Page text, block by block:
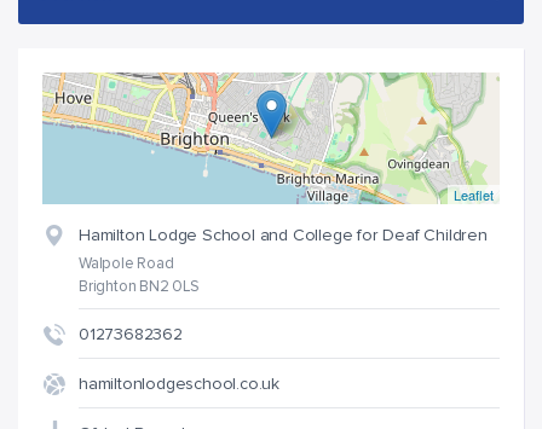
Leaflet
Hamilton Lodge School and College for Deaf Children
Walpole Road
Brighton BN2 0LS
01273682362
hamiltonlodgeschool.co.uk